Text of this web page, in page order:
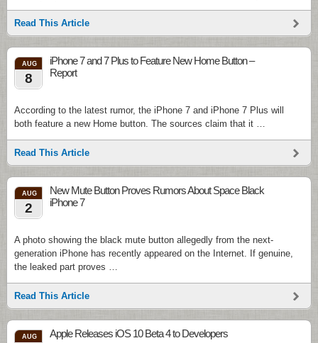
Read This Article
AUG
8
iPhone 7 and 7 Plus to Feature New Home Button –
Report
According to the latest rumor, the iPhone 7 and iPhone 7 Plus will
both feature a new Home button. The sources claim that it …
Read This Article
AUG
2
New Mute Button Proves Rumors About Space Black
iPhone 7
A photo showing the black mute button allegedly from the next-
generation iPhone has recently appeared on the Internet. If genuine,
the leaked part proves …
Read This Article
AUG Apple Releases iOS 10 Beta 4 to Developers